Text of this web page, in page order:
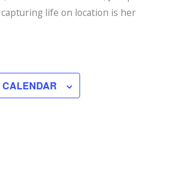
life on location is her